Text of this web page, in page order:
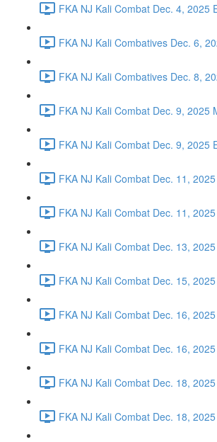
FKA NJ Kali Combat Dec. 4, 2025
FKA NJ Kali Combatives Dec. 6,
FKA NJ Kali Combatives Dec. 8,
FKA NJ Kali Combat Dec. 9, 2025
FKA NJ Kali Combat Dec. 9, 2025
FKA NJ Kali Combat Dec. 11,
FKA NJ Kali Combat Dec. 11,
FKA NJ Kali Combat Dec. 13,
FKA NJ Kali Combat Dec. 15,
FKA NJ Kali Combat Dec. 16,
FKA NJ Kali Combat Dec. 16,
FKA NJ Kali Combat Dec. 18,
FKA NJ Kali Combat Dec. 18,